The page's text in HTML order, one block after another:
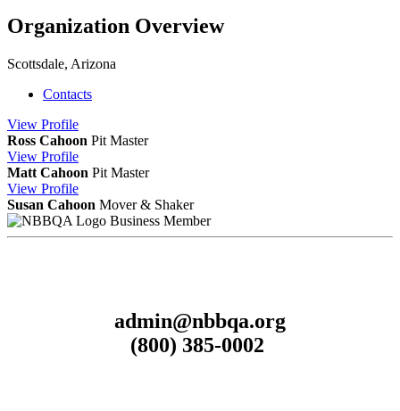
Organization Overview
Scottsdale, Arizona
Contacts
View Profile
Ross Cahoon Pit Master
View Profile
Matt Cahoon Pit Master
View Profile
Susan Cahoon Mover & Shaker
Business Member
admin@nbbqa.org
(800) 385-0002